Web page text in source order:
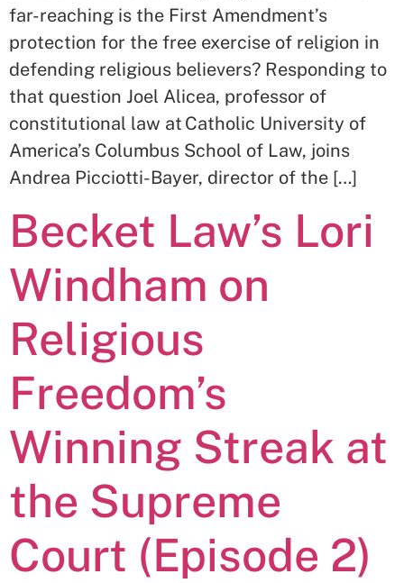
far-reaching is the First Amendment’s
protection for the free exercise of religion in
defending religious believers? Responding to
that question Joel Alicea, professor of
constitutional law at Catholic University of
America’s Columbus School of Law, joins
Andrea Picciotti-Bayer, director of the […]
Becket Law’s Lori
Windham on
Religious
Freedom’s
Winning Streak at
the Supreme
Court (Episode 2)